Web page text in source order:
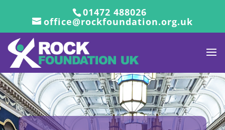
01472 488026
office@rockfoundation.org.uk